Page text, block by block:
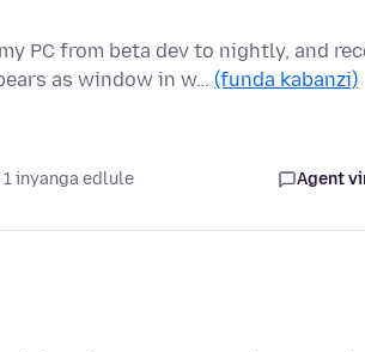
PC from beta dev to nightly, and
as window in w… (funda kabanzi)
inyanga edlule Agent